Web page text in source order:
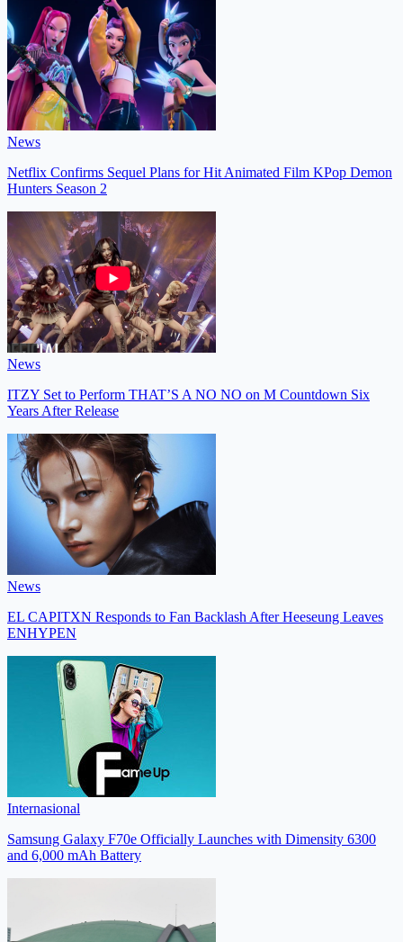
News
Netflix Confirms Sequel Plans for Hit Animated Film KPop Demon
Hunters Season 2
News
ITZY Set to Perform THAT’S A NO NO on M Countdown Six
Years After Release
News
EL CAPITXN Responds to Fan Backlash After Heeseung Leaves
ENHYPEN
Internasional
Samsung Galaxy F70e Officially Launches with Dimensity 6300
and 6,000 mAh Battery